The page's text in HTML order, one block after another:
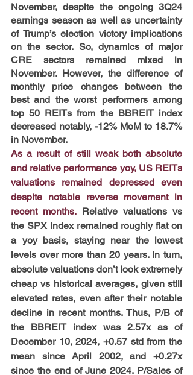
November, despite the ongoing 3Q24
earnings season as well as uncertainty
of Trump’s election victory implications
on the sector. So, dynamics of major
CRE sectors remained mixed in
November. However, the difference of
monthly price changes between the
best and the worst performers among
top 50 REITs from the BBREIT index
decreased notably, -12% MoM to 18.7%
in November.
As a result of still weak both absolute
and relative performance yoy, US REITs
valuations remained depressed even
despite notable reverse movement in
recent months. Relative valuations vs
the SPX index remained roughly flat on
a yoy basis, staying near the lowest
levels over more than 20 years. In turn,
absolute valuations don’t look extremely
cheap vs historical averages, given still
elevated rates, even after their notable
decline in recent months. Thus, P/B of
the BBREIT index was 2.57x as of
December 10, 2024, +0.57 std from the
mean since April 2002, and +0.27x
since the end of June 2024. P/Sales of